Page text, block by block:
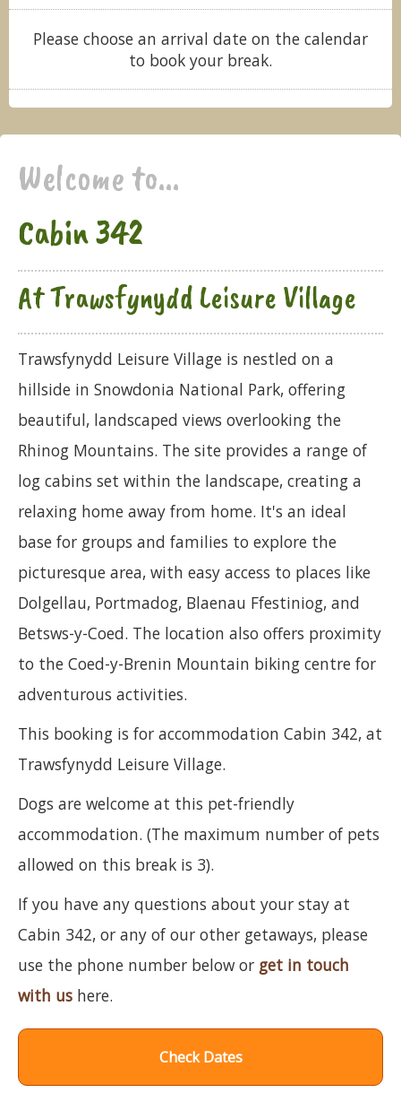
Please choose an arrival date on the calendar
to book your break.
Welcome to...
Cabin 342
At Trawsfynydd Leisure Village
Trawsfynydd Leisure Village is nestled on a
hillside in Snowdonia National Park, offering
beautiful, landscaped views overlooking the
Rhinog Mountains. The site provides a range of
log cabins set within the landscape, creating a
relaxing home away from home. It's an ideal
base for groups and families to explore the
picturesque area, with easy access to places like
Dolgellau, Portmadog, Blaenau Ffestiniog, and
Betsws-y-Coed. The location also offers proximity
to the Coed-y-Brenin Mountain biking centre for
adventurous activities.
This booking is for accommodation Cabin 342, at
Trawsfynydd Leisure Village.
Dogs are welcome at this pet-friendly
accommodation. (The maximum number of pets
allowed on this break is 3).
If you have any questions about your stay at
Cabin 342, or any of our other getaways, please
use the phone number below or get in touch
with us here.
Check Dates